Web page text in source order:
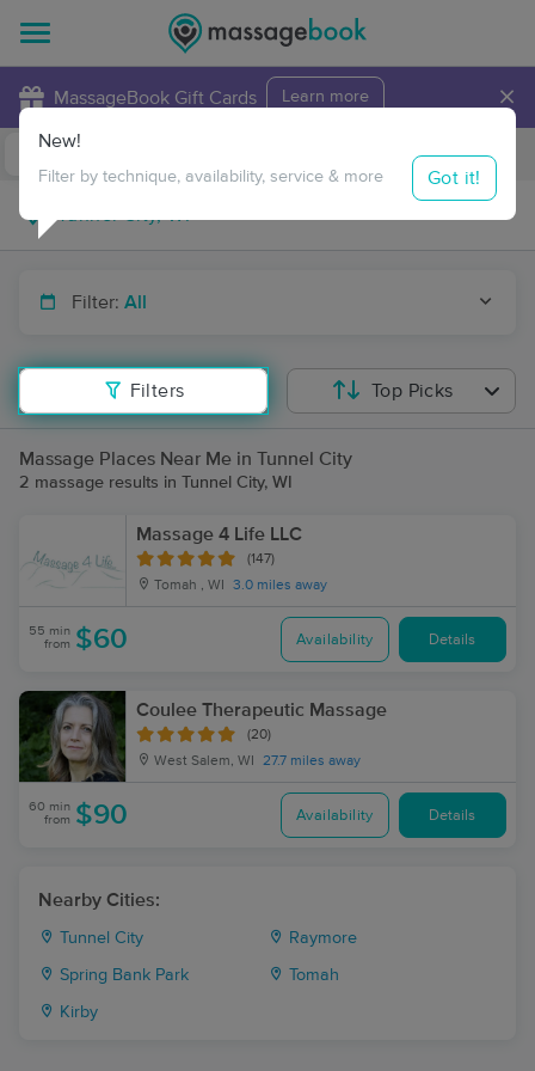
MassageBook Gift Cards Learn more ×
Travel to me
Filter: All
Filters
New!
Filter by technique, availability, service & more Got it!
Top Picks
Massage Places Near Me in Tunnel City
2 massage results in Tunnel City, WI
Massage 4 Life LLC
(147)
Tomah , WI 3.0 miles away
55 min
from $60 Availability Details
Coulee Therapeutic Massage
(20)
West Salem, WI 27.7 miles away
60 min
from $90 Availability Details
Nearby Cities:
Tunnel City Raymore
Spring Bank Park Tomah
Kirby